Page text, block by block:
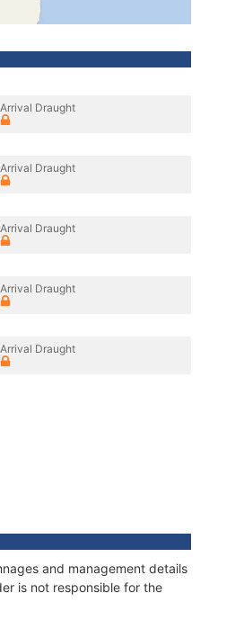
Arrival Draught
Arrival Draught
Arrival Draught
Arrival Draught
Arrival Draught
and management details
is not responsible for the